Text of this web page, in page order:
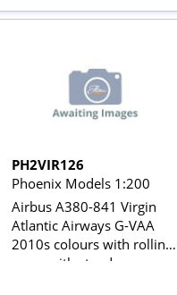
PH2VIR126
Phoenix Models 1:200
Airbus A380-841 Virgin
Atlantic Airways G-VAA
2010s colours with rolling
gears with stand